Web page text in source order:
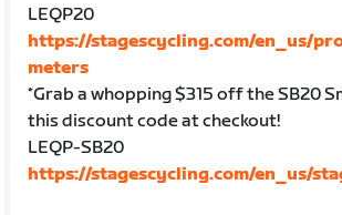
LEQP20
https://stagescycling.com/en_us/
meters
*Grab a whopping $315 off the SB20
this discount code at checkout!
LEQP-SB20
https://stagescycling.com/en_us/